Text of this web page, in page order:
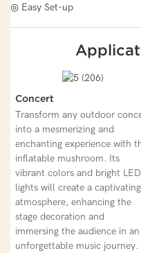
◎ Easy Set-up
Concert
Transform any outdoor
into a mesmerizing and
enchanting experience with
inflatable mushroom. Its
vibrant colors and bright LED
lights will create a captivating
atmosphere, enhancing the
stage decoration and
immersing the audience in an
unforgettable music journey.